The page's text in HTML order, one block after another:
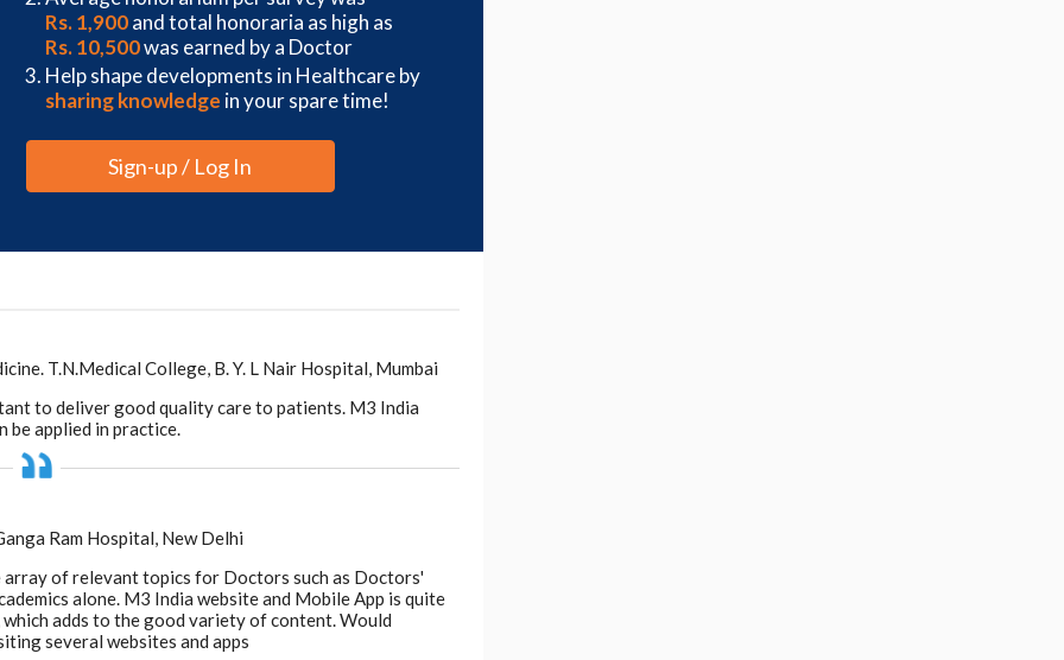
JAMA Dermatologyfound highest-quality evidence
Viviscal, Nourkrin, Nutrafol, Lamdapil,
Evaluation of the Safety and Effectiveness of
A Systematic Review.
vitamin D3, and Forti5 to treat hair
effluvium and low iron levels, supplementation
A. (2019).The Role of Vitamins and Minerals in
, 9(1):51-70. doi: 10.1007/s13555-018-0278-6.
and low serum ferritin levels for a long time,
be used as a biomarker for nutritional
micronutrients in non-scarring alopecia,” wrote
Rs. 1,900and total honoraria as high as
Rs. 10,500was earned by a Doctor
Help shape developments in Healthcare by
sharing knowledge in your spare time!
Sign-up / Log In
T.N.Medical College, B. Y. L Nair Hospital, Mumbai
to deliver good quality care to patients. M3 India
be applied in practice.
Ram Hospital, New Delhi
of relevant topics for Doctors such as Doctors'
alone. M3 India website and Mobile App is quite
adds to the good variety of content. Would
several websites and apps